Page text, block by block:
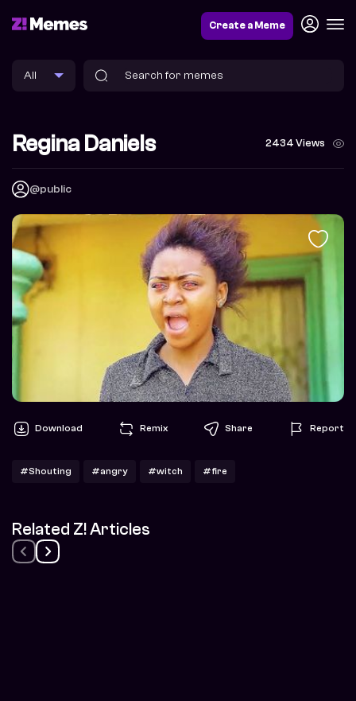
Create a Meme
Regina Daniels 2434 Views
@public
Download Remix Share Report
#Shouting #angry #witch #fire
Related Z! Articles